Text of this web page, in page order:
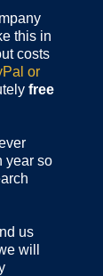
this in
costs
or
free
year so
us
will